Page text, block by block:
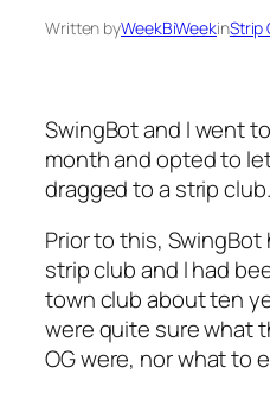
Written byWeekBiWeekinStrip
SwingBot and I went
month and opted to
dragged to a strip club.
Prior to this,
strip club and I had
town club about ten
were quite sure what
OG were, nor what to